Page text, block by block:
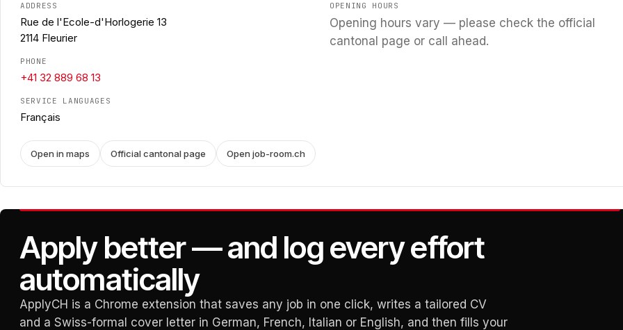
ADDRESS
Rue de l'Ecole-d'Horlogerie 13
2114 Fleurier
PHONE
+41 32 889 68 13
SERVICE LANGUAGES
Français
OPENING HOURS
Opening hours vary — please check the official
cantonal page or call ahead.
Open in maps Official cantonal page Open job-room.ch
Apply better — and log every effort
automatically
ApplyCH is a Chrome extension that saves any job in one click, writes a tailored CV
and a Swiss-formal cover letter in German, French, Italian or English, and then fills your